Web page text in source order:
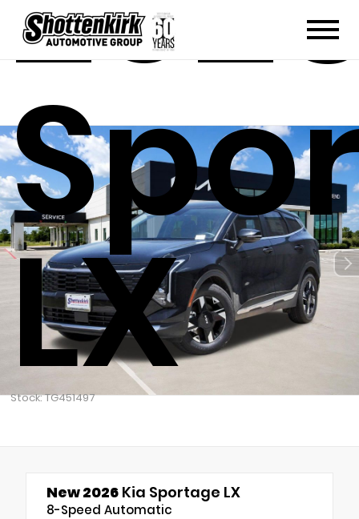
LX
Stock: TG451497
New 2026 Kia Sportage LX
8-Speed Automatic